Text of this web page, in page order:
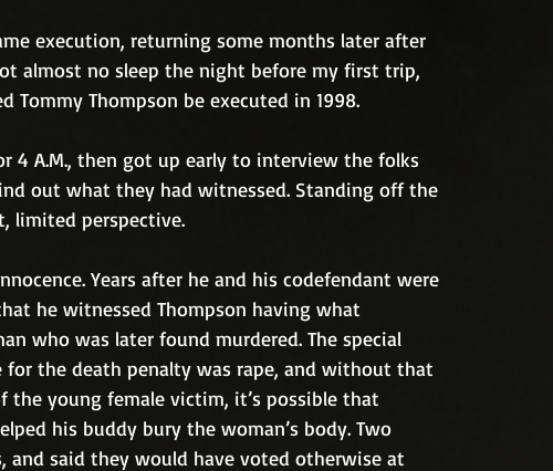
execution, returning some months later after
almost no sleep the night before my first trip,
Thompson be executed in 1998.
4 A.M., then got up early to interview the folks
out what they had witnessed. Standing off the
limited perspective.
Years after he and his codefendant were
he witnessed Thompson having what
who was later found murdered. The special
for the death penalty was rape, and without that
young female victim, it’s possible that
his buddy bury the woman’s body. Two
and said they would have voted otherwise at